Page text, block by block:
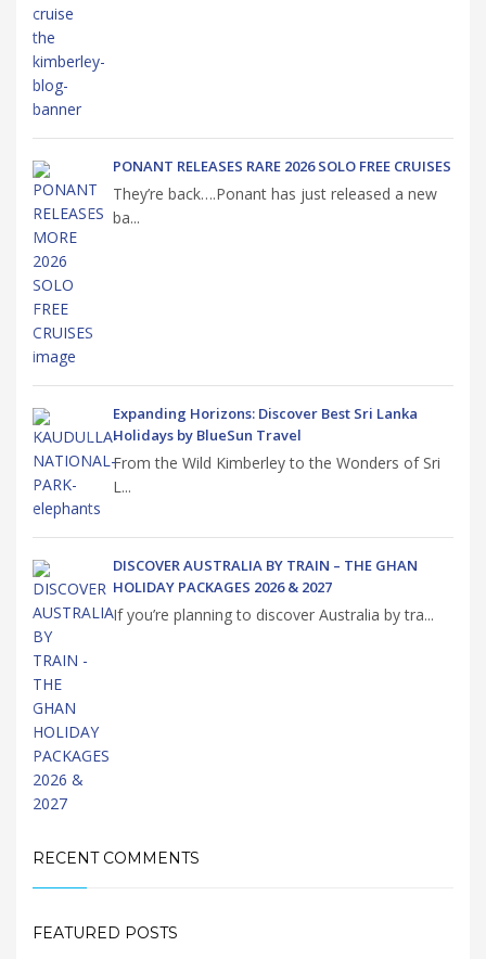
PONANT RELEASES RARE 2026 SOLO FREE CRUISES
They’re back….Ponant has just released a new
ba...
Expanding Horizons: Discover Best Sri Lanka
Holidays by BlueSun Travel
From the Wild Kimberley to the Wonders of Sri
L...
DISCOVER AUSTRALIA BY TRAIN – THE GHAN
HOLIDAY PACKAGES 2026 & 2027
If you’re planning to discover Australia by tra...
RECENT COMMENTS
FEATURED POSTS